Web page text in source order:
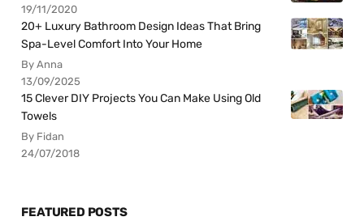
19/11/2020
20+ Luxury Bathroom Design Ideas That Bring
Spa-Level Comfort Into Your Home
By Anna
13/09/2025
15 Clever DIY Projects You Can Make Using Old
Towels
By Fidan
24/07/2018
FEATURED POSTS